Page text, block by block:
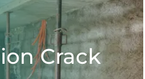
Crack